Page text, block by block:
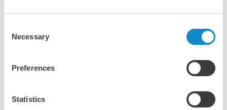
Selection
Necessary
Preferences
Statistics